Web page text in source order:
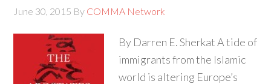
June 30, 2015 By COMMA Network
By Darren E. Sherkat A tide of
immigrants from the Islamic
world is altering Europe’s